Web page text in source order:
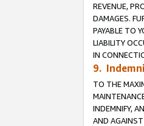
REVENUE,
DAMAGES.
PAYABLE TO
LIABILITY
IN
9.
TO THE
INDEMNIFY,
AND AGAINST